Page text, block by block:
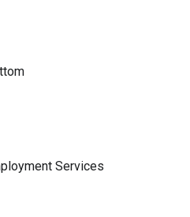
Services